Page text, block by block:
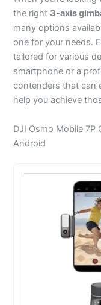
the right 3-axis
many options
one for your needs.
tailored for various
smartphone or a
contenders that can
help you achieve
DJI Osmo Mobile 7P
Android